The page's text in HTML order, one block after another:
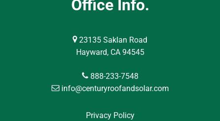
Office Info.
23135 Saklan Road
Hayward, CA 94545
888-233-7548
info@centuryroofandsolar.com
Privacy Policy